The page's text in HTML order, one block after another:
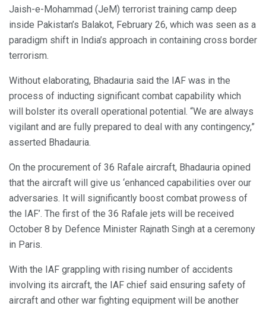
Jaish-e-Mohammad (JeM) terrorist training camp deep
inside Pakistan’s Balakot, February 26, which was seen as a
paradigm shift in India’s approach in containing cross border
terrorism.
Without elaborating, Bhadauria said the IAF was in the
process of inducting significant combat capability which
will bolster its overall operational potential. “We are always
vigilant and are fully prepared to deal with any contingency,”
asserted Bhadauria.
On the procurement of 36 Rafale aircraft, Bhadauria opined
that the aircraft will give us ‘enhanced capabilities over our
adversaries. It will significantly boost combat prowess of
the IAF’. The first of the 36 Rafale jets will be received
October 8 by Defence Minister Rajnath Singh at a ceremony
in Paris.
With the IAF grappling with rising number of accidents
involving its aircraft, the IAF chief said ensuring safety of
aircraft and other war fighting equipment will be another